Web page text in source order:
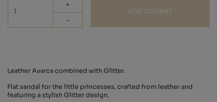
+
-
ADD TO CART
Leather Avarca combined with Glitter.
Flat sandal for the little princesses, crafted from leather and
featuring a stylish Glitter design.